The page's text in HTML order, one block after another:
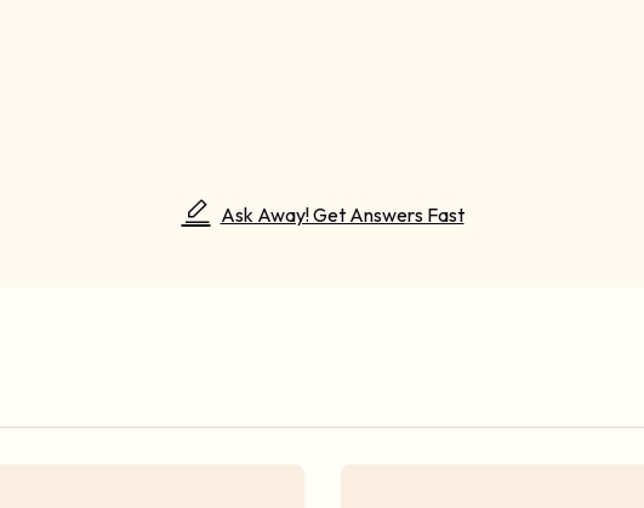
Ask Away! Get Answers Fast